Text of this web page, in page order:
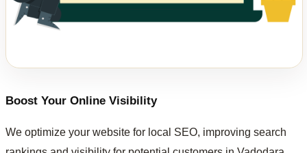
Boost Your Online Visibility
We optimize your website for local SEO, improving search